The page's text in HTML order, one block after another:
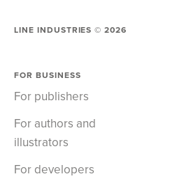
LINE INDUSTRIES ©2026
FOR BUSINESS
For publishers
For authors and
illustrators
For developers